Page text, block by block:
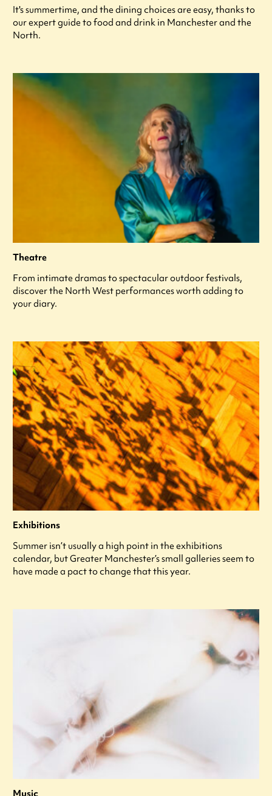
It's summertime, and the dining choices are easy, thanks to
our expert guide to food and drink in Manchester and the
North.
Theatre
From intimate dramas to spectacular outdoor festivals,
discover the North West performances worth adding to
your diary.
Exhibitions
Summer isn’t usually a high point in the exhibitions
calendar, but Greater Manchester’s small galleries seem to
have made a pact to change that this year.
Music